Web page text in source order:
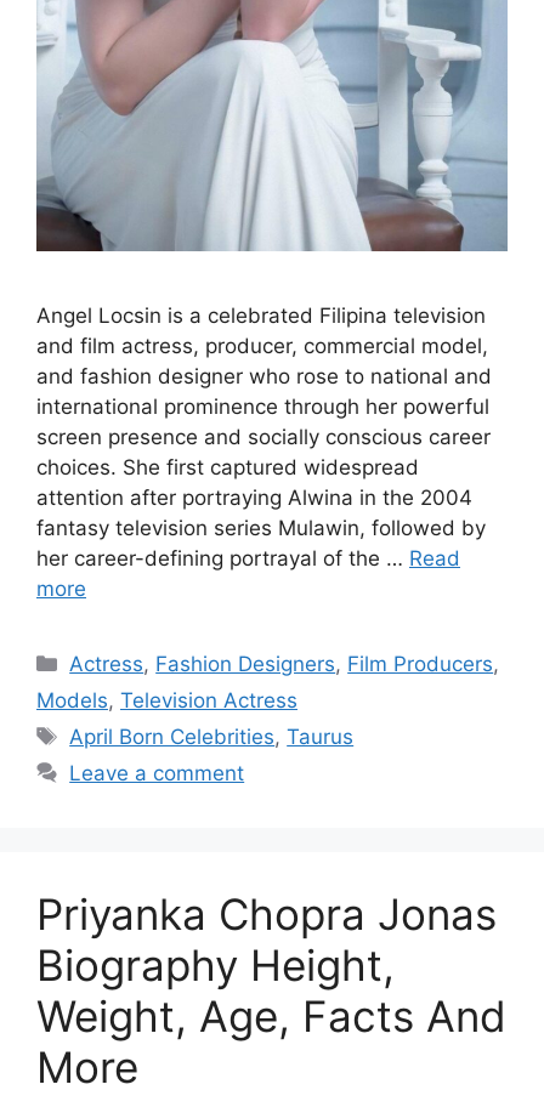
Angel Locsin is a celebrated Filipina television
and film actress, producer, commercial model,
and fashion designer who rose to national and
international prominence through her powerful
screen presence and socially conscious career
choices. She first captured widespread
attention after portraying Alwina in the 2004
fantasy television series Mulawin, followed by
her career-defining portrayal of the … Read
more
Categories
Actress, Fashion Designers, Film Producers,
Models, Television Actress
Tags
April Born Celebrities,Taurus
Leave a comment
Priyanka Chopra Jonas
Biography Height,
Weight, Age, Facts And
More